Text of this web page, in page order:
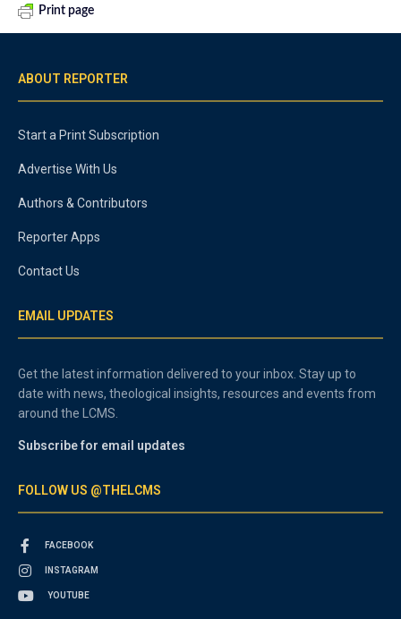
Print page
ABOUT REPORTER
Start a Print Subscription
Advertise With Us
Authors & Contributors
Reporter Apps
Contact Us
EMAIL UPDATES
Get the latest information delivered to your inbox. Stay up to
date with news, theological insights, resources and events from
around the LCMS.
Subscribe for email updates
FOLLOW US @THELCMS
FACEBOOK
INSTAGRAM
YOUTUBE